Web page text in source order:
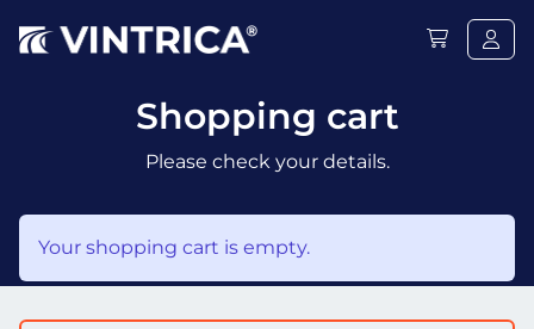
Shopping cart
Please check your details.
Your shopping cart is empty.